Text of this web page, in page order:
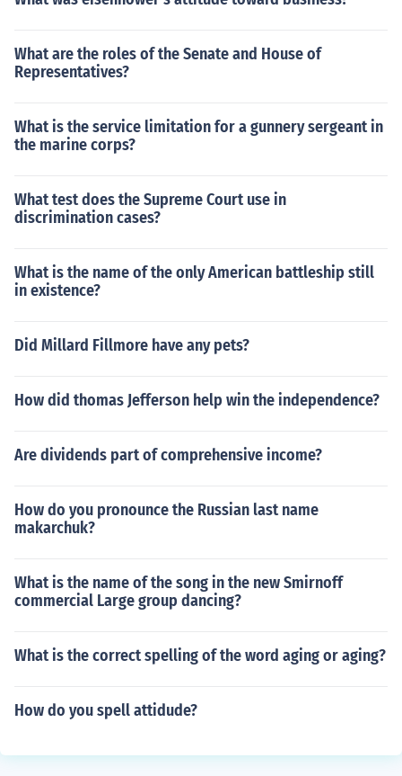
What are the roles of the Senate and House of
Representatives?
What is the service limitation for a gunnery sergeant in
the marine corps?
What test does the Supreme Court use in
discrimination cases?
What is the name of the only American battleship still
in existence?
Did Millard Fillmore have any pets?
How did thomas Jefferson help win the independence?
Are dividends part of comprehensive income?
How do you pronounce the Russian last name
makarchuk?
What is the name of the song in the new Smirnoff
commercial Large group dancing?
What is the correct spelling of the word aging or aging?
How do you spell attidude?